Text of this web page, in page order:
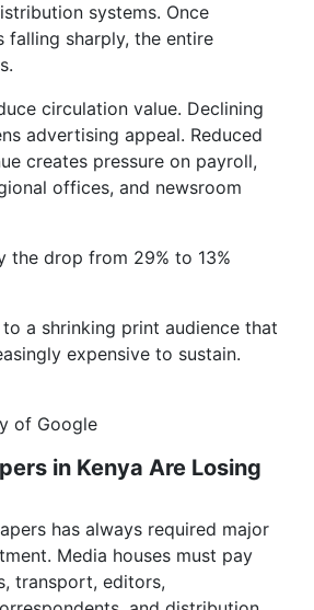
systems. Once
falling sharply, the entire
circulation value. Declining
advertising appeal. Reduced
creates pressure on payroll,
offices, and newsroom
the drop from 29% to 13%
a shrinking print audience that
expensive to sustain.
of Google
in Kenya Are Losing
has always required major
Media houses must pay
transport, editors,